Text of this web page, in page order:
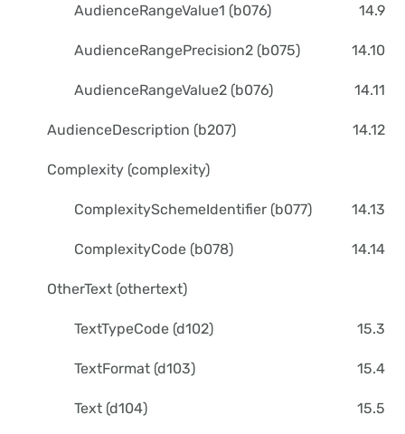
AudienceRangeValue1 (b076) 14.9
AudienceRangePrecision2 (b075) 14.10
AudienceRangeValue2 (b076) 14.11
AudienceDescription (b207) 14.12
Complexity (complexity)
ComplexitySchemeIdentifier (b077) 14.13
ComplexityCode (b078) 14.14
OtherText (othertext)
TextTypeCode (d102) 15.3
TextFormat (d103) 15.4
Text (d104) 15.5